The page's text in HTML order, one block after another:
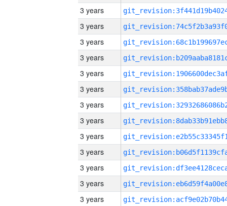
3 years
3 years
3 years
3 years
3 years
3 years
3 years
3 years
3 years
3 years
3 years
3 years
3 years